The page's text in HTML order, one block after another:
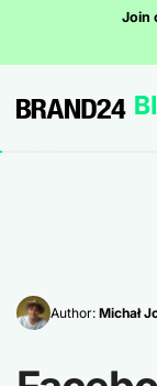
Join
Author: Michał